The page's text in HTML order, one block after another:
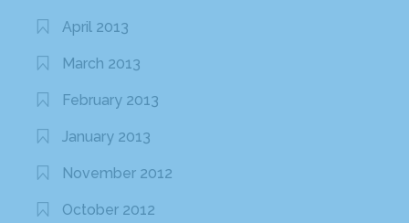
April 2013
March 2013
February 2013
January 2013
November 2012
October 2012